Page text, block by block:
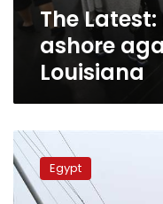
The
ashore
Louisiana
Foreign
Ministry
following
up
Egypt